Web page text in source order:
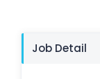
Job Detail